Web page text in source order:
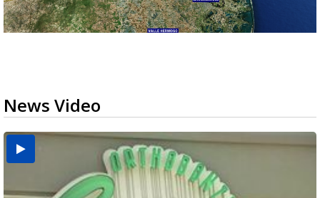
News Video